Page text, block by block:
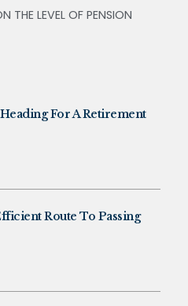
THE LEVEL OF PENSION
For A Retirement
Route To Passing